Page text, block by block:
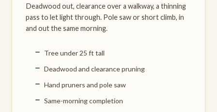
Deadwood out, clearance over a walkway, a thinning
pass to let light through. Pole saw or short climb, in
and out the same morning.
Tree under 25 ft tall
Deadwood and clearance pruning
Hand pruners and pole saw
Same-morning completion